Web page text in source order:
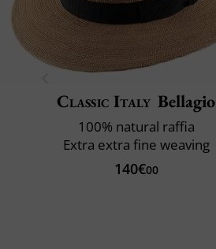
Classic Italy Bellagio
100% natural raffia
Extra extra fine weaving
140€00